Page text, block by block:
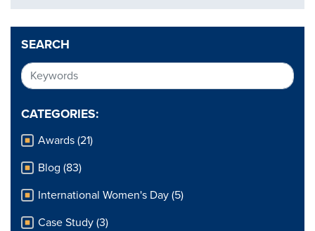
SEARCH
CATEGORIES:
Awards (21)
Blog (83)
International Women's Day (5)
Case Study (3)